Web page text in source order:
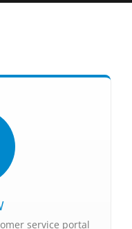
service portal